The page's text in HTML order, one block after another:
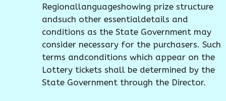
Regionallanguageshowing prize structure
andsuch other essentialdetails and
conditions as the State Government may
consider necessary for the purchasers. Such
terms andconditions which appear on the
Lottery tickets shall be determined by the
State Government through the Director.